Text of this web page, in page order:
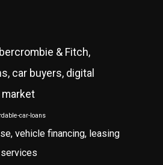
& Fitch,
car buyers, digital
car-loans
vehicle financing, leasing